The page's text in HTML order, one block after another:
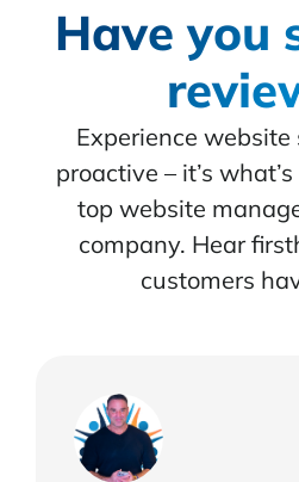
Have you
Experience
proactive – it’s
top website
company. Hear
customers